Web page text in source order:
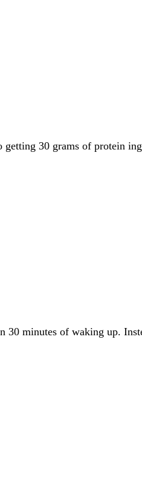
30 grams of protein
minutes of waking up.